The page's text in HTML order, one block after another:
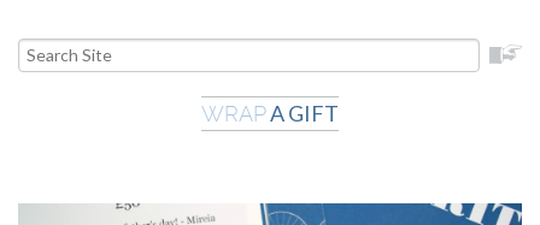
WRAPA GIFT